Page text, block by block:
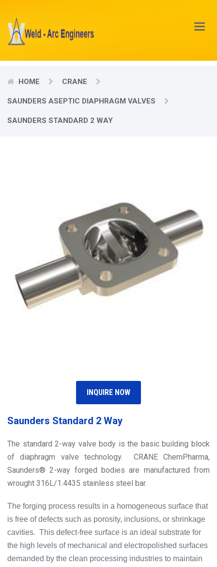
Main
Menu
HOME CRANE
SAUNDERS ASEPTIC DIAPHRAGM VALVES
SAUNDERS STANDARD 2 WAY
INQUIRE NOW
Saunders Standard 2 Way
The standard 2-way valve body is the basic building block
of diaphragm valve technology. CRANE ChemPharma,
Saunders® 2-way forged bodies are manufactured from
wrought 316L/1.4435 stainless steel bar.
The forging process results in a homogeneous surface that
is free of defects such as porosity, inclusions, or shrinkage
cavities. This defect-free surface is an ideal substrate for
the high levels of mechanical and electropolished surfaces
demanded by the clean processing industries to maintain